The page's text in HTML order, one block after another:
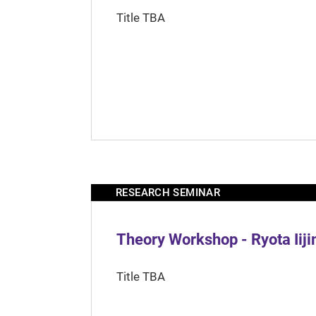
Title TBA
RESEARCH SEMINAR
Theory Workshop - Ryota
Title TBA